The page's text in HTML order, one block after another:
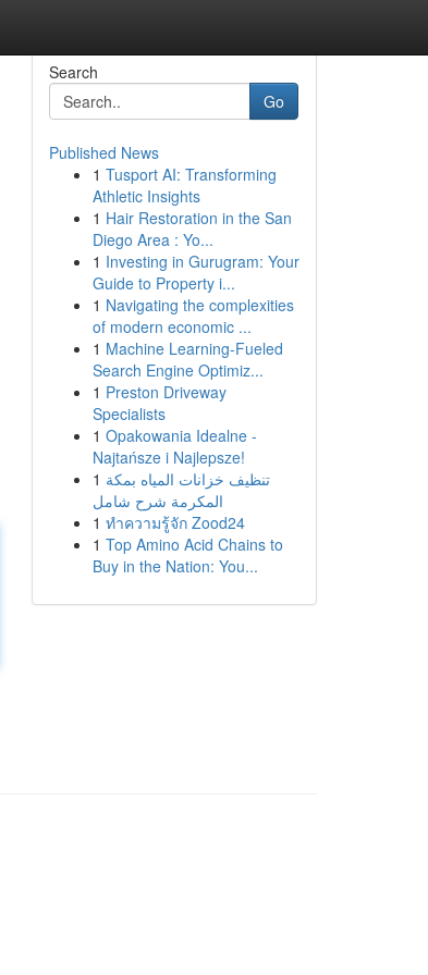
Search
Go
Published News
1 Tusport AI: Transforming
Athletic Insights
1 Hair Restoration in the San
Diego Area : Yo...
1 Investing in Gurugram: Your
Guide to Property i...
1 Navigating the complexities
of modern economic ...
1 Machine Learning-Fueled
Search Engine Optimiz...
1 Preston Driveway
Specialists
1 Opakowania Idealne -
Najtańsze i Najlepsze!
1 تنظيف خزانات المياه بمكة
المكرمة شرح شامل
1 ทำความรู้จัก Zood24
1 Top Amino Acid Chains to
Buy in the Nation: You...